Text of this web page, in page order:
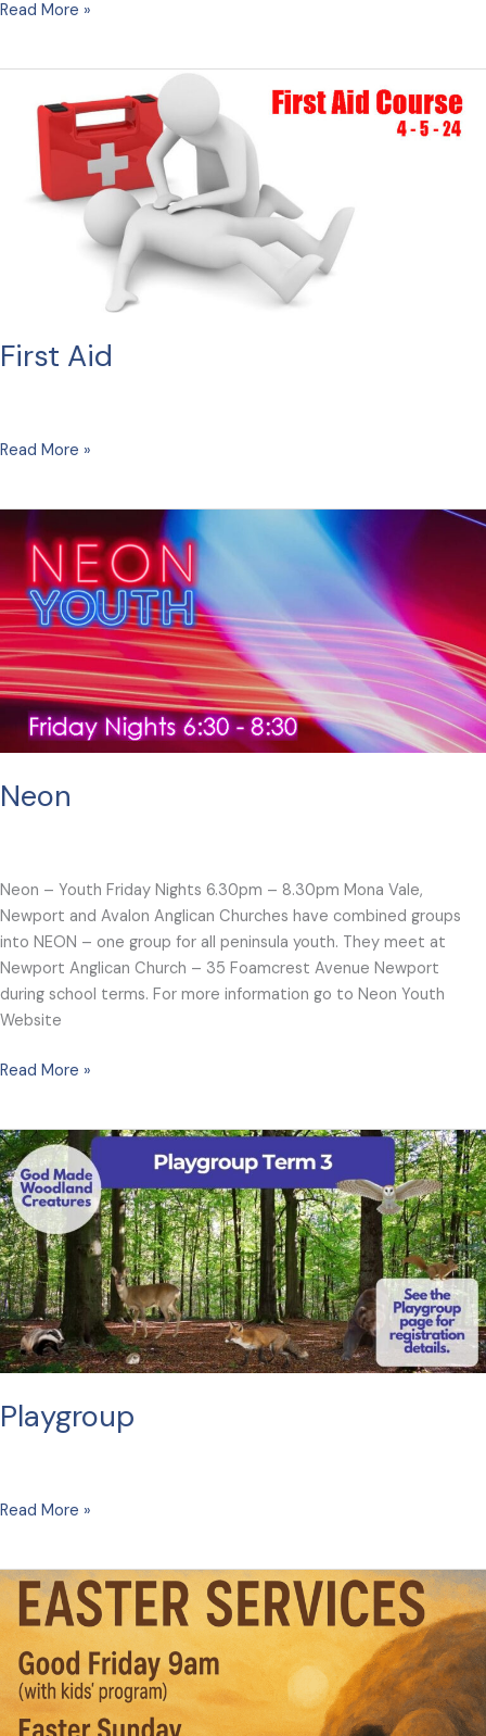
Carols
Read More »
First Aid
First
Read More »
Neon
Neon – Youth Friday Nights 6.30pm – 8.30pm Mona Vale,
Newport and Avalon Anglican Churches have combined groups
into NEON – one group for all peninsula youth. They meet at
Newport Anglican Church – 35 Foamcrest Avenue Newport
during school terms. For more information go to Neon Youth
Website
Neon
Read More »
Playgroup
Playgroup
Read More »